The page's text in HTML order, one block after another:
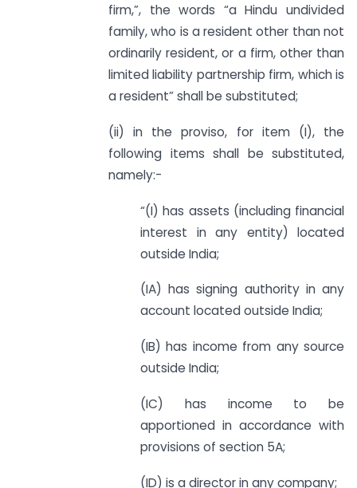
firm,”, the words “a Hindu undivided
family, who is a resident other than not
ordinarily resident, or a firm, other than
limited liability partnership firm, which is
a resident” shall be substituted;
(ii) in the proviso, for item (I), the
following items shall be substituted,
namely:-
“(I) has assets (including financial
interest in any entity) located
outside India;
(IA) has signing authority in any
account located outside India;
(IB) has income from any source
outside India;
(IC) has income to be
apportioned in accordance with
provisions of section 5A;
(ID) is a director in any company;